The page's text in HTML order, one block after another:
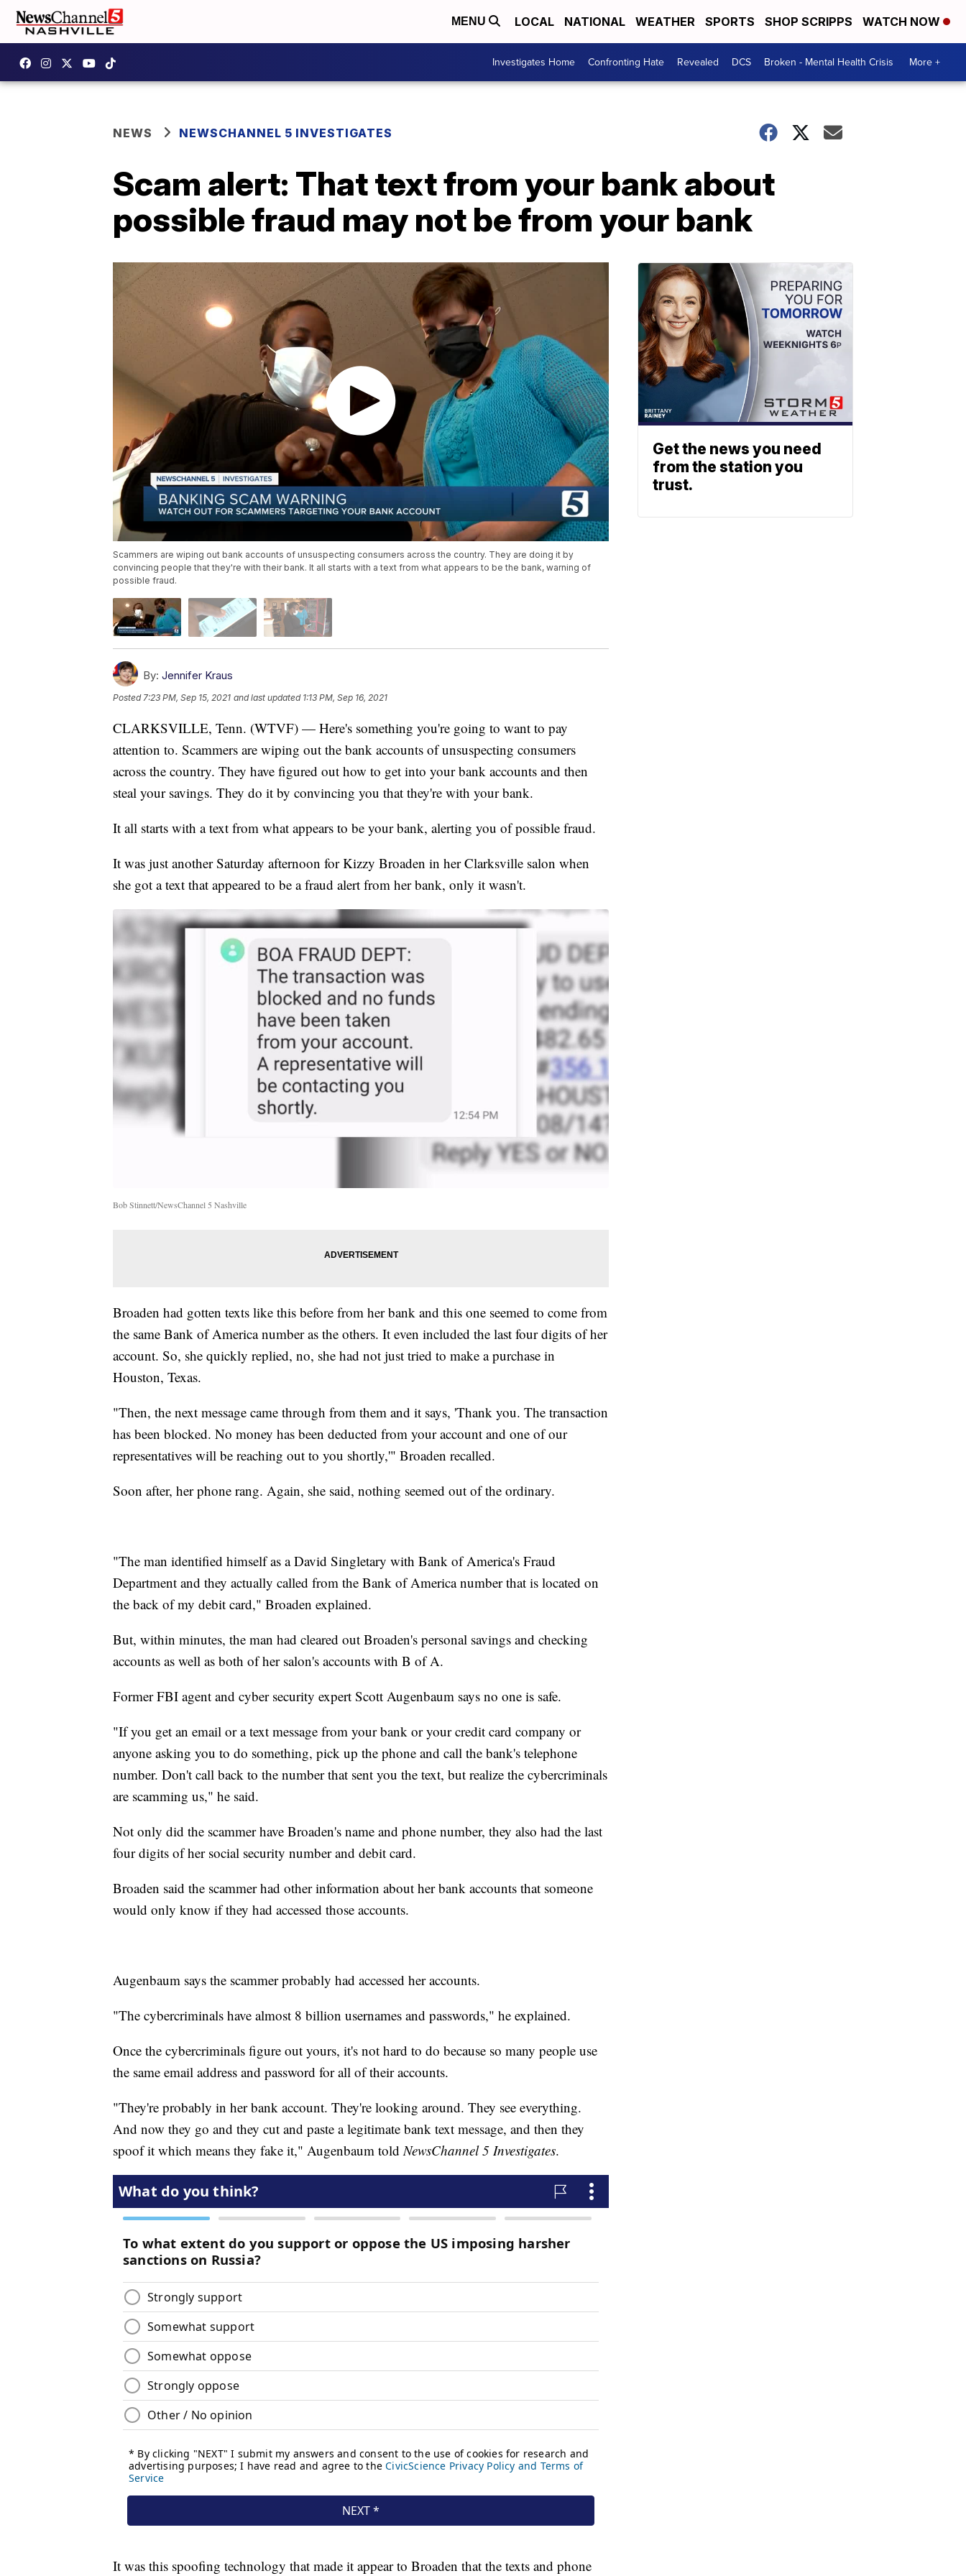
MENU LOCAL NATIONAL WEATHER SPORTS SHOP SCRIPPS WATCH NOW
Investigates Home Confronting Hate Revealed DCS Broken - Mental Health Crisis More +
NEWS NEWSCHANNEL 5 INVESTIGATES
Scam alert: That text from your bank about
possible fraud may not be from your bank
Scammers are wiping out bank accounts of unsuspecting consumers across the country. They are doing it by
convincing people that they're with their bank. It all starts with a text from what appears to be the bank, warning of
possible fraud.
By: Jennifer Kraus
Posted 7:23 PM, Sep 15, 2021 and last updated 1:13 PM, Sep 16, 2021
CLARKSVILLE, Tenn. (WTVF) — Here's something you're going to want to pay
attention to. Scammers are wiping out the bank accounts of unsuspecting consumers
across the country. They have figured out how to get into your bank accounts and then
steal your savings. They do it by convincing you that they're with your bank.
It all starts with a text from what appears to be your bank, alerting you of possible fraud.
It was just another Saturday afternoon for Kizzy Broaden in her Clarksville salon when
she got a text that appeared to be a fraud alert from her bank, only it wasn't.
Bob Stinnett/NewsChannel 5 Nashville
Broaden had gotten texts like this before from her bank and this one seemed to come from
the same Bank of America number as the others. It even included the last four digits of her
account. So, she quickly replied, no, she had not just tried to make a purchase in
Houston, Texas.
"Then, the next message came through from them and it says, 'Thank you. The transaction
has been blocked. No money has been deducted from your account and one of our
representatives will be reaching out to you shortly,'" Broaden recalled.
Soon after, her phone rang. Again, she said, nothing seemed out of the ordinary.
"The man identified himself as a David Singletary with Bank of America's Fraud
Department and they actually called from the Bank of America number that is located on
the back of my debit card," Broaden explained.
But, within minutes, the man had cleared out Broaden's personal savings and checking
accounts as well as both of her salon's accounts with B of A.
Former FBI agent and cyber security expert Scott Augenbaum says no one is safe.
"If you get an email or a text message from your bank or your credit card company or
anyone asking you to do something, pick up the phone and call the bank's telephone
number. Don't call back to the number that sent you the text, but realize the cybercriminals
are scamming us," he said.
Not only did the scammer have Broaden's name and phone number, they also had the last
four digits of her social security number and debit card.
Broaden said the scammer had other information about her bank accounts that someone
would only know if they had accessed those accounts.
Augenbaum says the scammer probably had accessed her accounts.
"The cybercriminals have almost 8 billion usernames and passwords," he explained.
Once the cybercriminals figure out yours, it's not hard to do because so many people use
the same email address and password for all of their accounts.
"They're probably in her bank account. They're looking around. They see everything.
And now they go and they cut and paste a legitimate bank text message, and then they
spoof it which means they fake it," Augenbaum told NewsChannel 5 Investigates.
It was this spoofing technology that made it appear to Broaden that the texts and phone
Get the news you need
from the station you
trust.